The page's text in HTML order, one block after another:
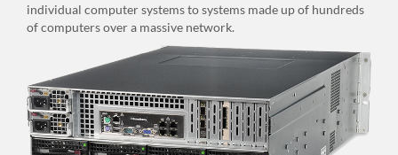
individual computer systems to systems made up of hundreds
of computers over a massive network.